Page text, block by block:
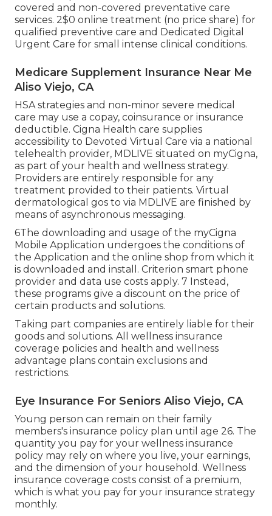
covered and non-covered preventative care
services. 2$0 online treatment (no price share) for
qualified preventive care and Dedicated Digital
Urgent Care for small intense clinical conditions.
Medicare Supplement Insurance Near Me
Aliso Viejo, CA
HSA strategies and non-minor severe medical
care may use a copay, coinsurance or insurance
deductible. Cigna Health care supplies
accessibility to Devoted Virtual Care via a national
telehealth provider, MDLIVE situated on myCigna,
as part of your health and wellness strategy.
Providers are entirely responsible for any
treatment provided to their patients. Virtual
dermatological gos to via MDLIVE are finished by
means of asynchronous messaging.
6The downloading and usage of the myCigna
Mobile Application undergoes the conditions of
the Application and the online shop from which it
is downloaded and install. Criterion smart phone
provider and data use costs apply. 7 Instead,
these programs give a discount on the price of
certain products and solutions.
Taking part companies are entirely liable for their
goods and solutions. All wellness insurance
coverage policies and health and wellness
advantage plans contain exclusions and
restrictions.
Eye Insurance For Seniors Aliso Viejo, CA
Young person can remain on their family
members's insurance policy plan until age 26. The
quantity you pay for your wellness insurance
policy may rely on where you live, your earnings,
and the dimension of your household. Wellness
insurance coverage costs consist of a premium,
which is what you pay for your insurance strategy
monthly.